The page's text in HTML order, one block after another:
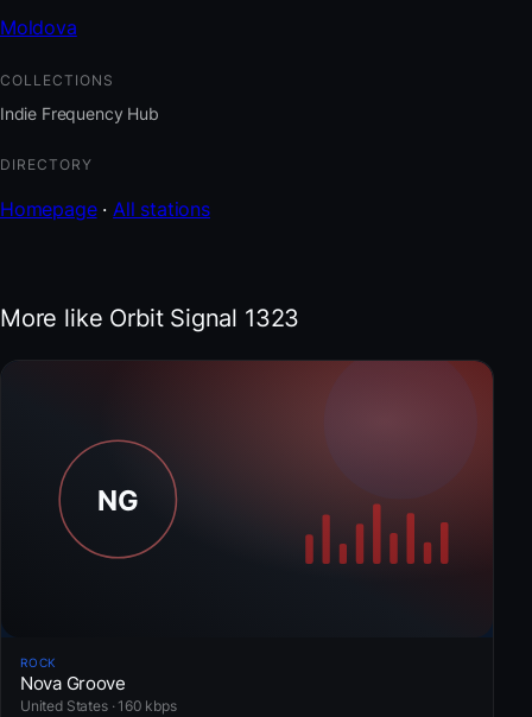
Moldova
COLLECTIONS
Indie Frequency Hub
DIRECTORY
Homepage·All stations
More like Orbit Signal 1323
ROCK
Nova Groove
United States · 160 kbps